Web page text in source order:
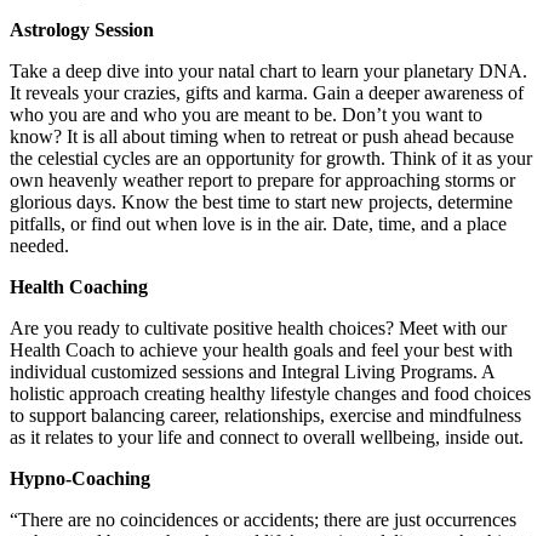
Astrology Session
Take a deep dive into your natal chart to learn your planetary DNA.
It reveals your crazies, gifts and karma. Gain a deeper awareness of
who you are and who you are meant to be. Don’t you want to
know? It is all about timing when to retreat or push ahead because
the celestial cycles are an opportunity for growth. Think of it as your
own heavenly weather report to prepare for approaching storms or
glorious days. Know the best time to start new projects, determine
pitfalls, or find out when love is in the air. Date, time, and a place
needed.
Health Coaching
Are you ready to cultivate positive health choices? Meet with our
Health Coach to achieve your health goals and feel your best with
individual customized sessions and Integral Living Programs. A
holistic approach creating healthy lifestyle changes and food choices
to support balancing career, relationships, exercise and mindfulness
as it relates to your life and connect to overall wellbeing, inside out.
Hypno-Coaching
“There are no coincidences or accidents; there are just occurrences